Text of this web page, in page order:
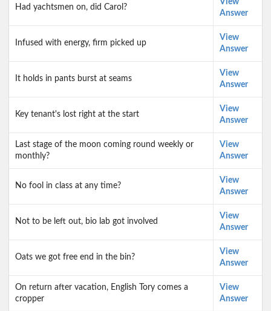
Had yachtsmen on, did Carol?
View
Answer
Infused with energy, firm picked up
View
Answer
It holds in pants burst at seams
View
Answer
Key tenant's lost right at the start
View
Answer
Last stage of the moon coming round weekly or
monthly?
View
Answer
No fool in class at any time?
View
Answer
Not to be left out, bio lab got involved
View
Answer
Oats we got free end in the bin?
View
Answer
On return after vacation, English Tory comes a
cropper
View
Answer